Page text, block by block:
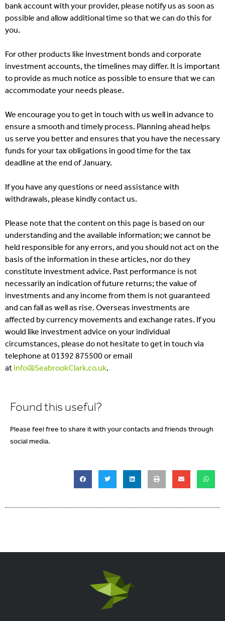
bank account with your provider, please notify us as soon as
possible and allow additional time so that we can do this for
you.
For other products like investment bonds and corporate
investment accounts, the timelines may differ. It is important
to provide as much notice as possible to ensure that we can
accommodate your needs please.
We encourage you to get in touch with us well in advance to
ensure a smooth and timely process. Planning ahead helps
us serve you better and ensures that you have the necessary
funds for your tax obligations in good time for the tax
deadline at the end of January.
If you have any questions or need assistance with
withdrawals, please kindly contact us.
Please note that the content on this page is based on our
understanding and the available information; we cannot be
held responsible for any errors, and you should not act on the
basis of the information in these articles, nor do they
constitute investment advice. Past performance is not
necessarily an indication of future returns; the value of
investments and any income from them is not guaranteed
and can fall as well as rise. Overseas investments are
affected by currency movements and exchange rates. If you
would like investment advice on your individual
circumstances, please do not hesitate to get in touch via
telephone at 01392 875500 or email
at info@SeabrookClark.co.uk.
Found this useful?
Please feel free to share it with your contacts and friends through
social media.